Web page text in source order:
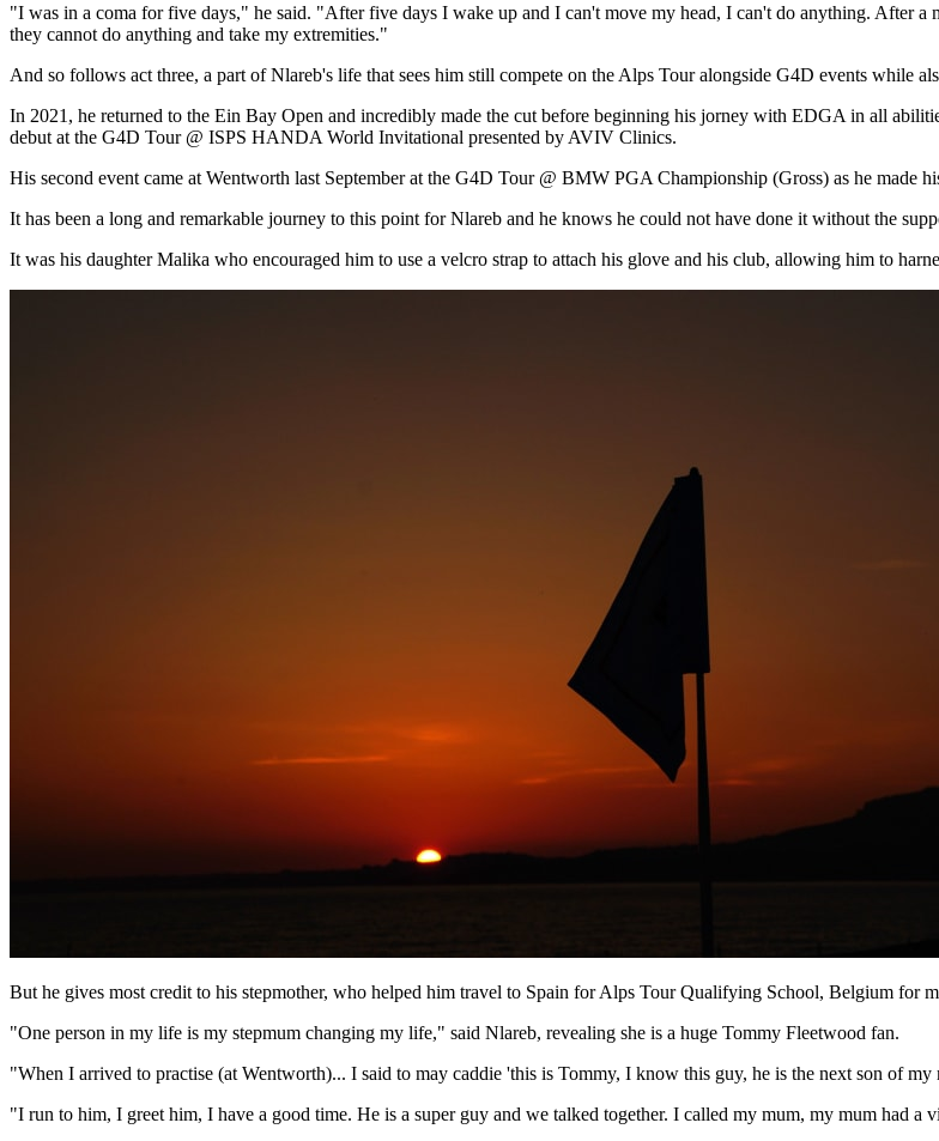
"I was in a coma for five days," he said. "After five days I wake up and I can't move my head, I can't do anything. After
they cannot do anything and take my extremities."
And so follows act three, a part of Nlareb's life that sees him still compete on the Alps Tour alongside G4D events while
In 2021, he returned to the Ein Bay Open and incredibly made the cut before beginning his jorney with EDGA in all
debut at the G4D Tour @ ISPS HANDA World Invitational presented by AVIV Clinics.
His second event came at Wentworth last September at the G4D Tour @ BMW PGA Championship (Gross) as he made
It has been a long and remarkable journey to this point for Nlareb and he knows he could not have done it without the
It was his daughter Malika who encouraged him to use a velcro strap to attach his glove and his club, allowing him to
But he gives most credit to his stepmother, who helped him travel to Spain for Alps Tour Qualifying School, Belgium for
"One person in my life is my stepmum changing my life," said Nlareb, revealing she is a huge Tommy Fleetwood fan.
"When I arrived to practise (at Wentworth)... I said to may caddie 'this is Tommy, I know this guy, he is the next son of my
"I run to him, I greet him, I have a good time. He is a super guy and we talked together. I called my mum, my mum had a